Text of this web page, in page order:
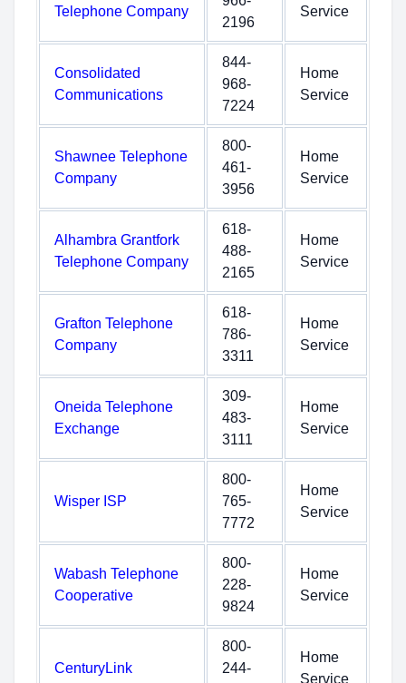
Telephone Company
2196
Service
Consolidated
Communications
844-
968-
7224
Home
Service
Shawnee Telephone
Company
800-
461-
3956
Home
Service
Alhambra Grantfork
Telephone Company
618-
488-
2165
Home
Service
Grafton Telephone
Company
618-
786-
3311
Home
Service
Oneida Telephone
Exchange
309-
483-
3111
Home
Service
Wisper ISP
800-
765-
7772
Home
Service
Wabash Telephone
Cooperative
800-
228-
9824
Home
Service
CenturyLink
800-
244-
Home
Service